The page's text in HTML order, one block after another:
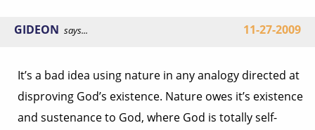
GIDEON says... 11-27-2009
It’s a bad idea using nature in any analogy directed at
disproving God’s existence. Nature owes it’s existence
and sustenance to God, where God is totally self-